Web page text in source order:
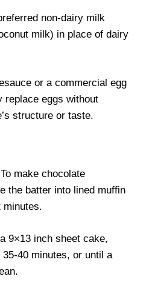
non-dairy milk
milk) in place of dairy
or a commercial egg
replace eggs without
structure or taste.
make chocolate
the batter into lined muffin
minutes.
9×13 inch sheet cake,
40 minutes, or until a